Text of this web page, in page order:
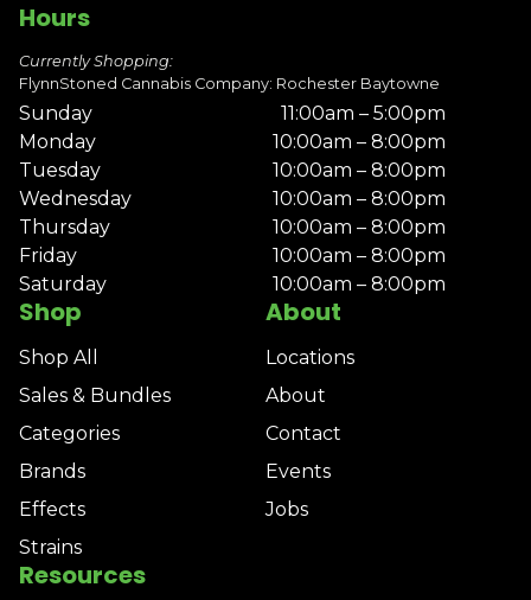
Shop
Shop All
Sales & Bundles
Categories
Brands
Effects
Strains
About
Locations
About
Contact
Events
Jobs
Resources
Hours
Currently Shopping:
FlynnStoned Cannabis Company: Rochester Baytowne
Sunday
11:00am – 5:00pm
Monday
10:00am – 8:00pm
Tuesday
10:00am – 8:00pm
Wednesday
10:00am – 8:00pm
Thursday
10:00am – 8:00pm
Friday
10:00am – 8:00pm
Saturday
10:00am – 8:00pm